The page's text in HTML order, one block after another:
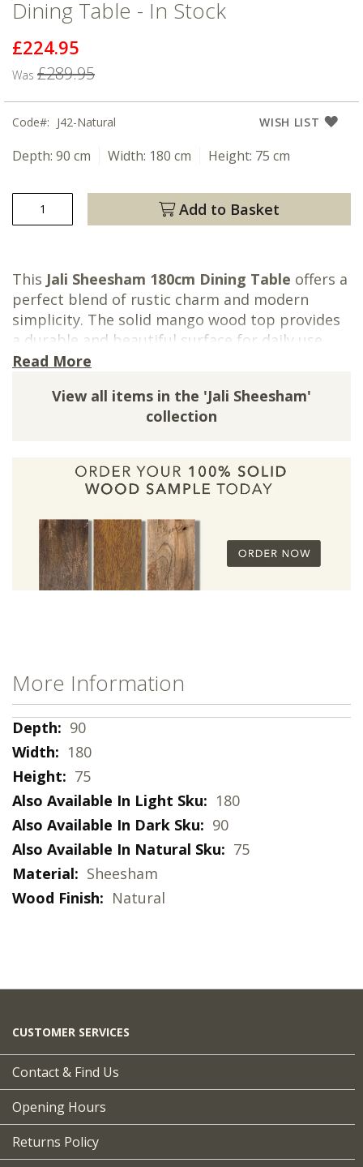
Dining Table - In Stock
Now
£224.95
Was £289.95
WISH LIST
Code J42-Natural
Depth: 90 cm Width: 180 cm Height: 75 cm
Add to Basket
This Jali Sheesham 180cm Dining Table offers a
perfect blend of rustic charm and modern
simplicity. The solid mango wood top provides
a durable and beautiful surface for daily use,
while the sleek, turned legs offer a refined
brackets add a unique, industrial-inspired detail
that sets it apart. Ideal for both a casual family
table brings natural warmth and functional
design to your home.
theFinest Indian Sheesham Wood
instance features a vibrant light wood finish
and intricate cast iron detailing inspired by
Indian Jali designs.
A multitonal light wood finish, with a satin
lacquer.
Natural wood finishes with a matte lacquer.
*Please note this item comes with the legs
detached to avoid damage in transit and will
require minimal assembly following delivery.
Read More
View all items in the 'Jali Sheesham'
collection
More Information
More
Information
90
180
75
180
90
75
Sheesham
Natural
CUSTOMER SERVICES
Contact & Find Us
Opening Hours
Returns Policy